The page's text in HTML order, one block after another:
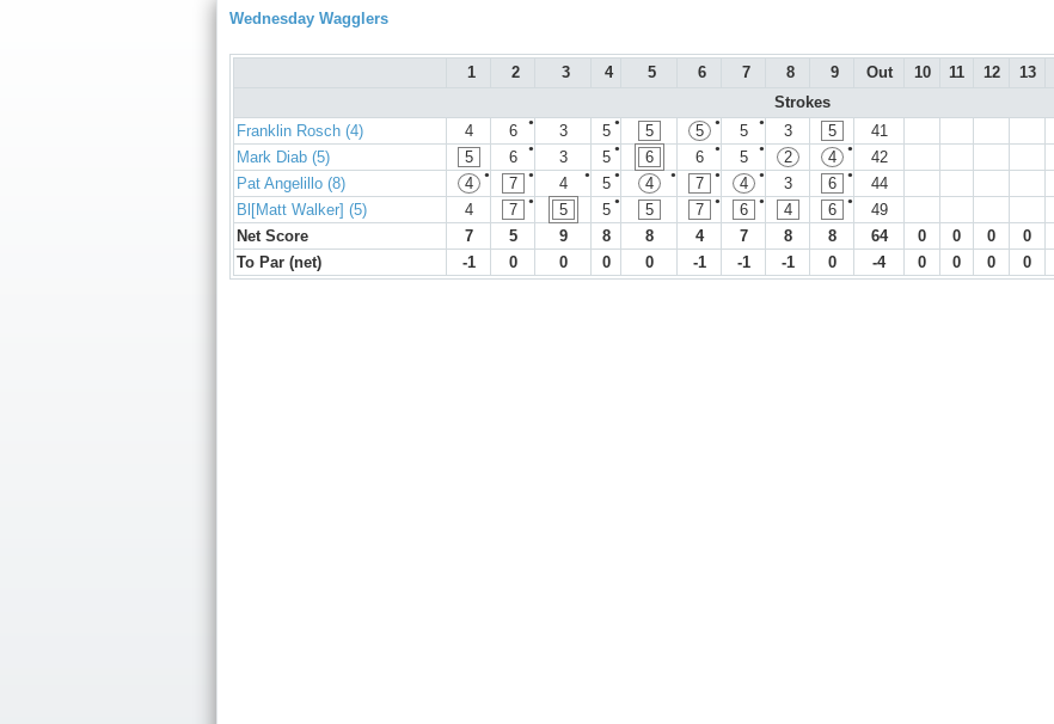
Wednesday Wagglers
1 2 3 4 5 6 7 8 9 Out 10 11 12 13
Strokes
Franklin Rosch (4)
4 ●
6 3 ●
5 5 ●
5 ●
5 3 5 41
Mark Diab (5)
5 ●
6 3 ●
5 6 ●
6 ●
5 2 ●
4 42
Pat Angelillo (8)
●
4 ●
7 ●
4 ●
5 ●
4 ●
7 ●
4 3 ●
6 44
Bl[Matt Walker] (5)
4 ●
7 5 ●
5 5 ●
7 ●
6 4 ●
6 49
Net Score
7 5 9 8 8 4 7 8 8 64 0 0 0 0
To Par (net)
-1 0 0 0 0 -1 -1 -1 0 -4 0 0 0 0